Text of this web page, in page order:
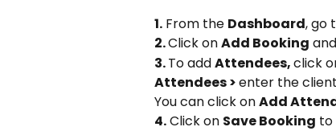
1. From the Dashboard, go
2. Click on Add Booking
3. To add Attendees, click
Attendees > enter the
You can click on Add
4. Click on Save Booking to